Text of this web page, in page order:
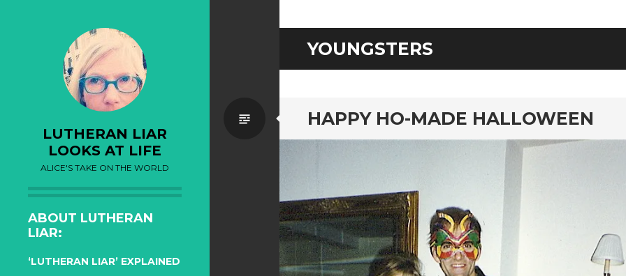
LUTHERAN LIAR
LOOKS AT LIFE
ALICE'S TAKE ON THE WORLD
ABOUT LUTHERAN
LIAR:
‘LUTHERAN LIAR’ EXPLAINED
YOUNGSTERS
HAPPY HO-MADE HALLOWEEN
Standard